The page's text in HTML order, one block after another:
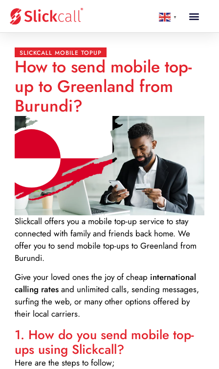
▼
SLICKCALL MOBILE TOPUP
How to send mobile top-
up to Greenland from
Burundi?
Slickcall offers you a mobile top-up service to stay
connected with family and friends back home. We
offer you to send mobile top-ups to Greenland from
Burundi.
Give your loved ones the joy of cheap international
calling rates and unlimited calls, sending messages,
surfing the web, or many other options offered by
their local carriers.
1. How do you send mobile top-
ups using Slickcall?
Here are the steps to follow;